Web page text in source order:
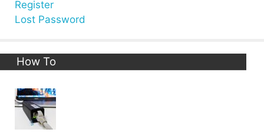
Register
Lost Password
How To